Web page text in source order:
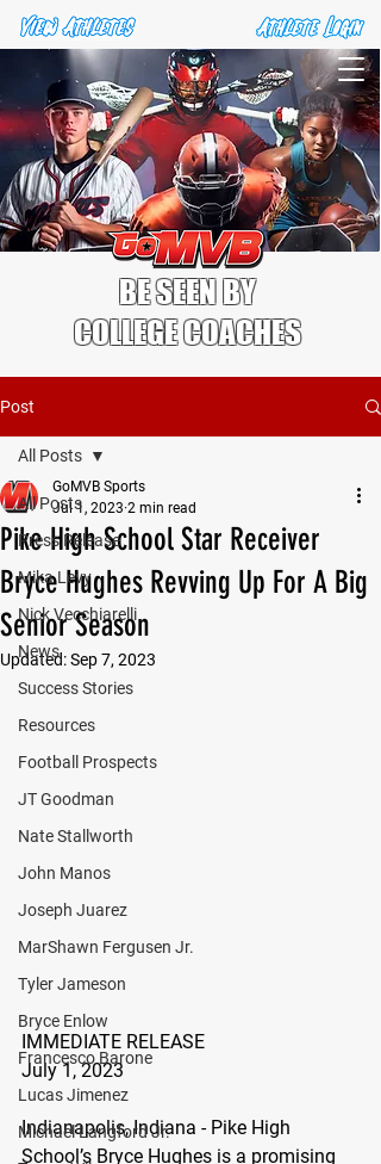
BE SEEN BY
COLLEGE COACHES
Post
All Posts
Press Release
Mika Levy
Nick Vecchiarelli
News
Success Stories
Resources
Football Prospects
JT Goodman
Nate Stallworth
John Manos
Joseph Juarez
MarShawn Fergusen Jr.
Tyler Jameson
Bryce Enlow
Francesco Barone
Lucas Jimenez
Michael Langford Jr.
All Posts
Pike High School Star Receiver
Bryce Hughes Revving Up For A Big
Senior Season
GoMVB Sports
Jul 1, 2023 2 min read
Updated:Sep 7, 2023
IMMEDIATE RELEASE
July 1, 2023
Indianapolis, Indiana - Pike High
School’s Bryce Hughes is a promising